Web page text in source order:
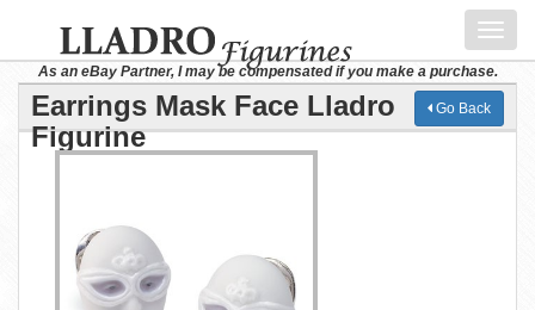
As an eBay Partner, I may be compensated if you make a purchase.
Earrings Mask Face Lladro
Figurine
Go Back